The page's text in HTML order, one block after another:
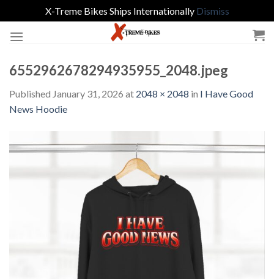
X-Treme Bikes Ships Internationally Dismiss
6552962678294935955_2048.jpeg
Published January 31, 2026 at 2048 × 2048 in I Have Good
News Hoodie